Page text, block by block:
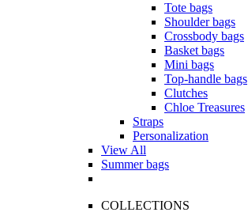
Tote bags
Shoulder bags
Crossbody bags
Basket bags
Mini bags
Top-handle bags
Clutches
Chloe Treasures
Straps
Personalization
View All
Summer bags
COLLECTIONS